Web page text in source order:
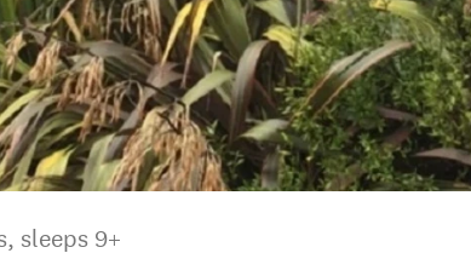
sleeps 9+